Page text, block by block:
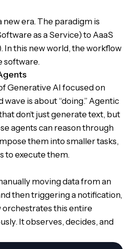
new era. The paradigm is
as a Service) to AaaS
In this new world, the workflow
software.
Generative AI focused on
wave is about “doing.” Agentic
don’t just generate text, but
agents can reason through
them into smaller tasks,
to execute them.
moving data from an
then triggering a notification,
this entire
It observes, decides, and